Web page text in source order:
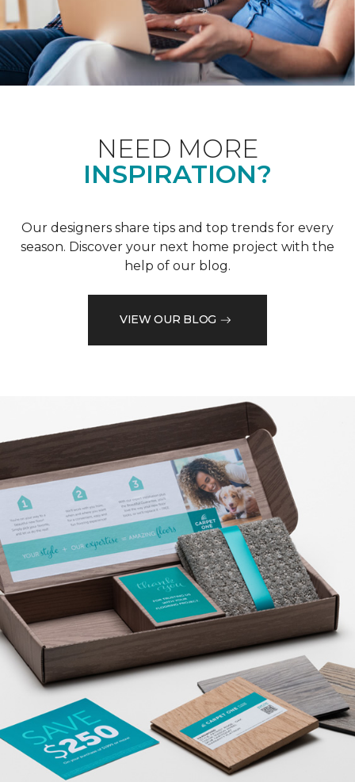
NEED MORE
INSPIRATION?
Our designers share tips and top trends for every
season. Discover your next home project with the
help of our blog.
VIEW OUR BLOG